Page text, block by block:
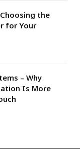
the
for Your
– Why
Is More